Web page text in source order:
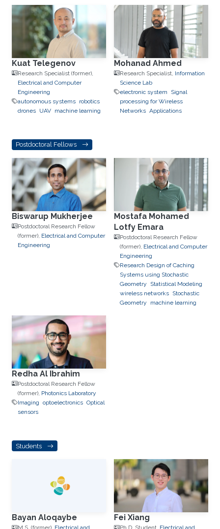
tracking using RF and acoustic
Respiration detection
and tracking. Robust estimation
and regularization
Experimentation and testing.
Kuat Telegenov
Research Specialist (former),
Electrical and Computer
Engineering
autonomous systems robotics
drones UAV machine learning
Mohanad Ahmed
Research Specialist, Information
Science Lab
electronic system
Signal
processing for Wireless
Networks Applications
Postdoctoral Fellows
Biswarup Mukherjee
Postdoctoral Research Fellow
(former), Electrical and Computer
Engineering
Mostafa Mohamed
Lotfy Emara
Postdoctoral Research Fellow
(former), Electrical and Computer
Engineering
Research Design of Caching
Systems using Stochastic
Geometry
Statistical Modeling
wireless networks Stochastic
Geometry
machine learning
Redha Al Ibrahim
Postdoctoral Research Fellow
(former), Photonics Laboratory
Imaging optoelectronics Optical
sensors
Students
Bayan Aloqaybe Fei Xiang